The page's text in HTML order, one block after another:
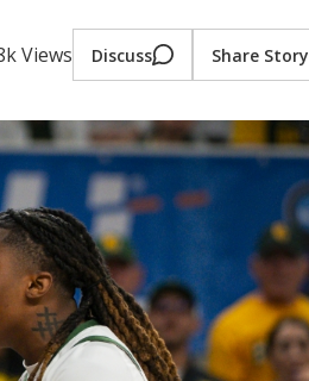
Views Discuss Share Story